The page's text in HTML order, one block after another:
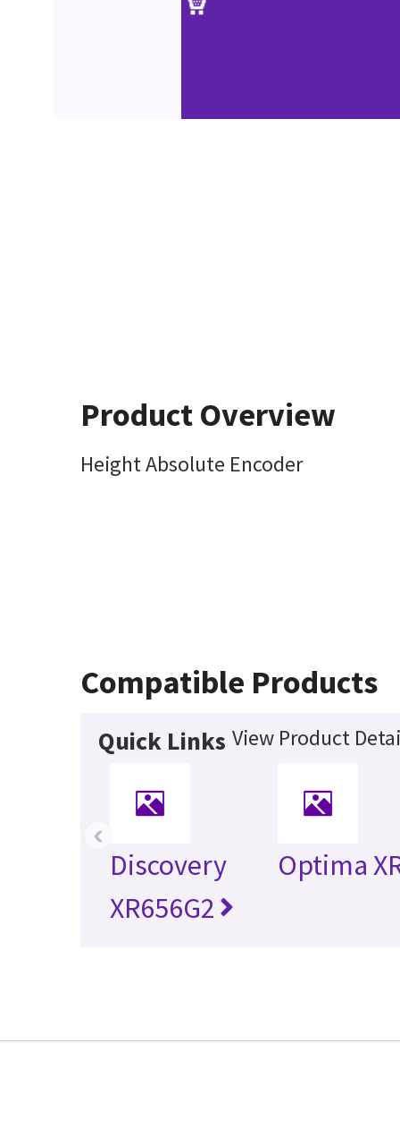
Product Overview
Height Absolute Encoder
Compatible Products
Quick Links View Product
Discovery
XR656G2
Optima
‹